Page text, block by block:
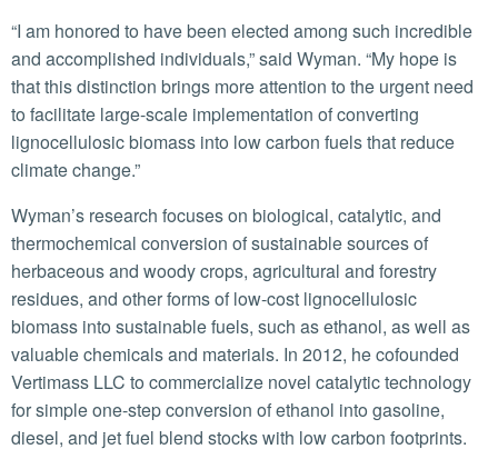
“I am honored to have been elected among such incredible
and accomplished individuals,” said Wyman. “My hope is
that this distinction brings more attention to the urgent need
to facilitate large-scale implementation of converting
lignocellulosic biomass into low carbon fuels that reduce
climate change.”
Wyman’s research focuses on biological, catalytic, and
thermochemical conversion of sustainable sources of
herbaceous and woody crops, agricultural and forestry
residues, and other forms of low-cost lignocellulosic
biomass into sustainable fuels, such as ethanol, as well as
valuable chemicals and materials. In 2012, he cofounded
Vertimass LLC to commercialize novel catalytic technology
for simple one-step conversion of ethanol into gasoline,
diesel, and jet fuel blend stocks with low carbon footprints.